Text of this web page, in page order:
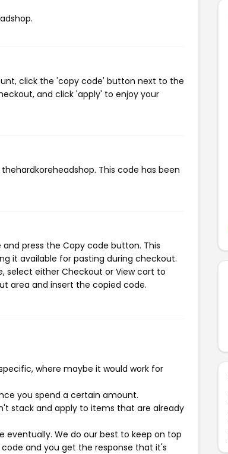
click the 'copy code' button next to the
and click 'apply' to enjoy your
This code has been
press the Copy code button. This
it available for pasting during checkout.
select either Checkout or View cart to
area and insert the copied code.
where maybe it would work for
you spend a certain amount.
stack and apply to items that are already
eventually. We do our best to keep on top
and you get the response that it's